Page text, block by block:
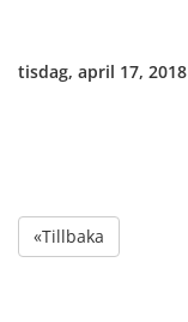
tisdag, april 17, 2018
«Tillbaka